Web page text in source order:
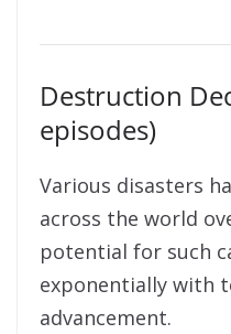
Destruction
episodes)
Various disasters
across the world
potential for such
exponentially with
advancement.